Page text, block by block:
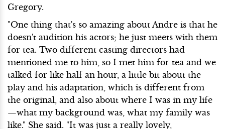
Gregory.
"One thing that's so amazing about Andre is that he
doesn't audition his actors; he just meets with them
for tea. Two different casting directors had
mentioned me to him, so I met him for tea and we
talked for like half an hour, a little bit about the
play and his adaptation, which is different from
the original, and also about where I was in my life
—what my background was, what my family was
like." She said. "It was just a really lovely,